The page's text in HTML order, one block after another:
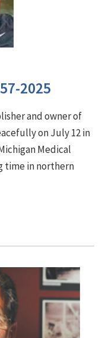
2025
and owner of
on July 12 in
Medical
time in northern